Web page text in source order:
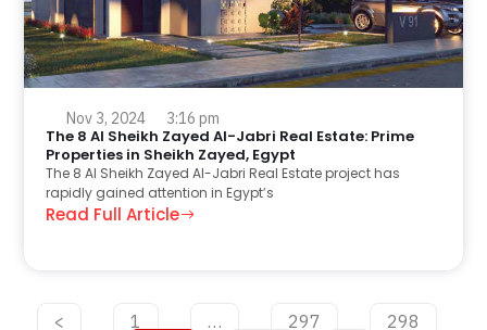
Nov 3, 2024 3:16 pm
The 8 Al Sheikh Zayed Al-Jabri Real Estate: Prime
Properties in Sheikh Zayed, Egypt
The 8 Al Sheikh Zayed Al-Jabri Real Estate project has
rapidly gained attention in Egypt’s
Read Full Article
< 1 … 297 298